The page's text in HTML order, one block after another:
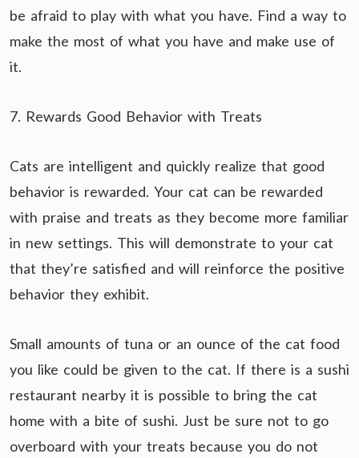
be afraid to play with what you have. Find a way to
make the most of what you have and make use of
it.
7. Rewards Good Behavior with Treats
Cats are intelligent and quickly realize that good
behavior is rewarded. Your cat can be rewarded
with praise and treats as they become more familiar
in new settings. This will demonstrate to your cat
that they’re satisfied and will reinforce the positive
behavior they exhibit.
Small amounts of tuna or an ounce of the cat food
you like could be given to the cat. If there is a sushi
restaurant nearby it is possible to bring the cat
home with a bite of sushi. Just be sure not to go
overboard with your treats because you do not